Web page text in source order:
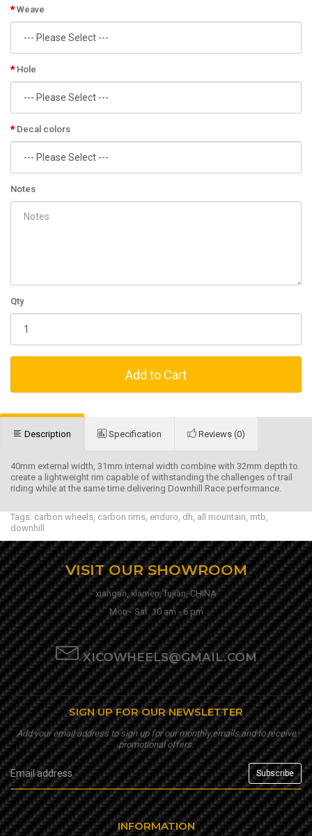
Weave
Hole
Decal colors
Notes
Qty
Add to Cart
Description Specification Reviews (0)
40mm external width, 31mm internal width combine with 32mm depth to
create a lightweight rim capable of withstanding the challenges of trail
riding while at the same time delivering Downhill Race performance.
Tags: carbon wheels, carbon rims, enduro, dh, all mountain, mtb,
downhill
VISIT OUR SHOWROOM
xiangan, xiamen, fujian, CHINA
Mon - Sat: 10 am - 6 pm
XICOWHEELS@GMAIL.COM
SIGN UP FOR OUR NEWSLETTER
Add your email address to sign up for our monthly emails and to receive
promotional offers.
INFORMATION